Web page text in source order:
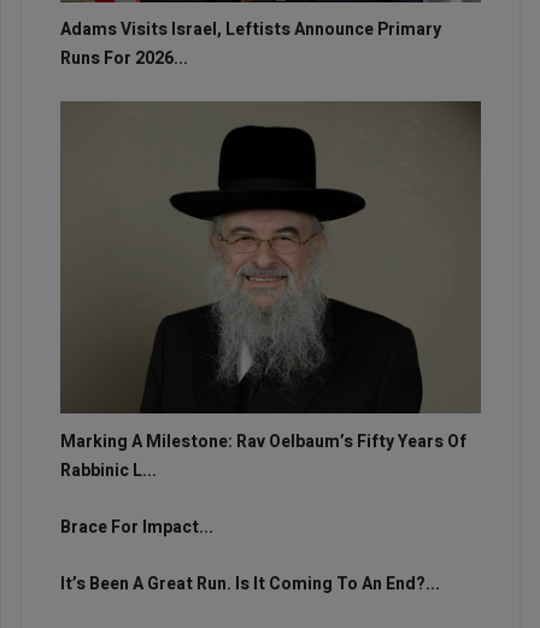
Adams Visits Israel, Leftists Announce Primary
Runs For 2026...
Marking A Milestone: Rav Oelbaum’s Fifty Years Of
Rabbinic L...
Brace For Impact...
It’s Been A Great Run. Is It Coming To An End?...